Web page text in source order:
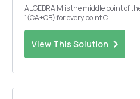
ALGEBRA M is the middle point of the segment AB. Prove that CM
1(CA+CB) for every point C.
View This Solution